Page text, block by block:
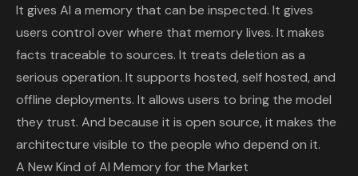
It gives AI a memory that can be inspected. It gives
users control over where that memory lives. It makes
facts traceable to sources. It treats deletion as a
serious operation. It supports hosted, self hosted, and
offline deployments. It allows users to bring the model
they trust. And because it is open source, it makes the
architecture visible to the people who depend on it.
A New Kind of AI Memory for the Market